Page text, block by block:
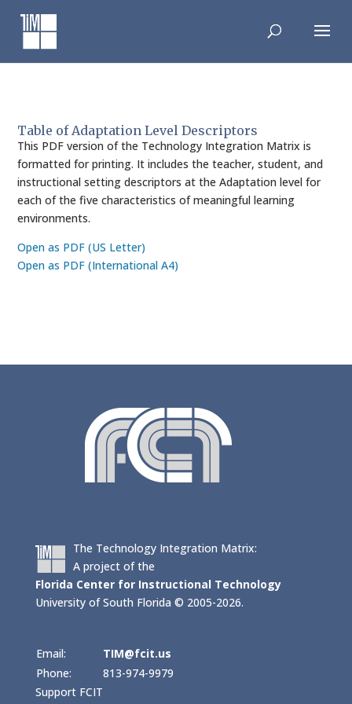
content
Table of Adaptation Level Descriptors
This PDF version of the Technology Integration Matrix is
formatted for printing. It includes the teacher, student, and
instructional setting descriptors at the Adaptation level for
each of the five characteristics of meaningful learning
environments.
Open as PDF (US Letter)
Open as PDF (International A4)
The Technology Integration Matrix:
A project of the
Florida Center for Instructional Technology
University of South Florida © 2005-2026.
Email:
TIM@fcit.us
Phone:
813-974-9979
Support FCIT